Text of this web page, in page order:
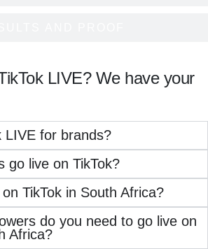
LIVE? We have your
LIVE for brands?
go live on TikTok?
TikTok in South Africa?
do you need to go live on
Africa?